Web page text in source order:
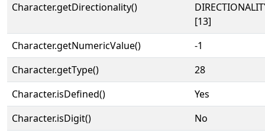
Character.getDirectionality()
[13]
Character.getNumericValue()
-1
Character.getType()
28
Character.isDefined()
Yes
Character.isDigit()
No